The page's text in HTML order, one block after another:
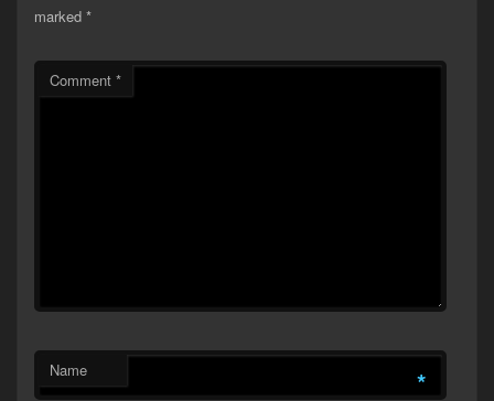
marked *
Comment *
Name *